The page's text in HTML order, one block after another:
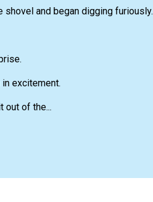
shovel and began digging furiously.
in excitement.
out of the...